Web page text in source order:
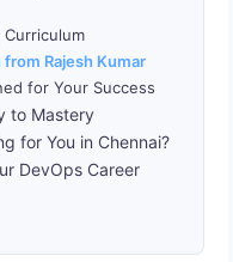
Curriculum
Rajesh Kumar
for Your Success
to Mastery
for You in Chennai?
DevOps Career